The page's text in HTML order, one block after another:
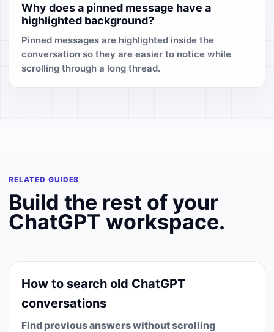
Why does a pinned message have a
highlighted background?
Pinned messages are highlighted inside the
conversation so they are easier to notice while
scrolling through a long thread.
RELATED GUIDES
Build the rest of your
ChatGPT workspace.
How to search old ChatGPT
conversations
Find previous answers without scrolling